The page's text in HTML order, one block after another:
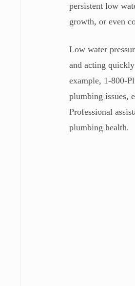
persistent low
growth, or even
Low water
and acting
example, 1-800-
plumbing issues,
Professional
plumbing health.